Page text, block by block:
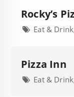
Rocky’s
Eat &
Pizza Inn
Eat &